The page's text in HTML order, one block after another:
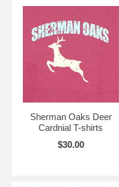
Sherman Oaks Deer
Cardnial T-shirts
$30.00